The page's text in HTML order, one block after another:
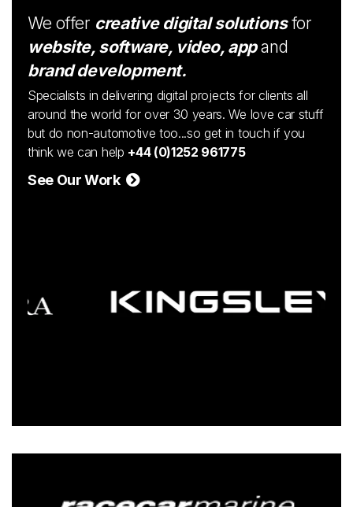
We offer creative digital solutionsfor
website, software, video, appand
brand development.
Specialists in delivering digital projects for clients all
around the world for over 30 years. We love car stuff
but do non-automotive too...so get in touch if you
think we can help +44 (0)1252 961775
See Our Work